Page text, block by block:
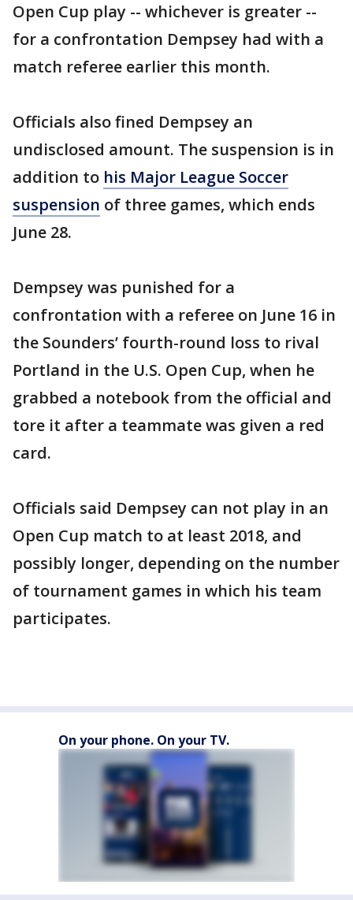
Open Cup play -- whichever is greater --
for a confrontation Dempsey had with a
match referee earlier this month.
Officials also fined Dempsey an
undisclosed amount. The suspension is in
addition to his Major League Soccer
suspension of three games, which ends
June 28.
Dempsey was punished for a
confrontation with a referee on June 16 in
the Sounders’ fourth-round loss to rival
Portland in the U.S. Open Cup, when he
grabbed a notebook from the official and
tore it after a teammate was given a red
card.
Officials said Dempsey can not play in an
Open Cup match to at least 2018, and
possibly longer, depending on the number
of tournament games in which his team
participates.
On your phone. On your TV.